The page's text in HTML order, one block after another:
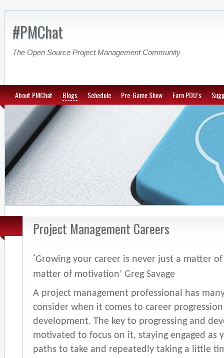
#PMChat
The Open Source Project Management Community
About PMChat Blogs Schedule Pre-Game Show Earn PDU’s
Project Management Careers
‘Growing your career is never just a matter
matter of motivation’ Greg Savage
A project management professional has
consider when it comes to career
development. The key to progressing and
motivated to focus on it, staying engaged as
paths to take and repeatedly taking a little